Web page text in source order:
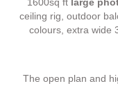
1600sq ft large
ceiling rig, outdoor
colours, extra wide
The open plan and